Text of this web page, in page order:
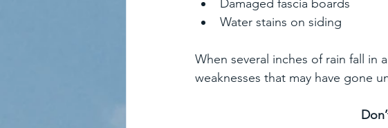
Damaged fascia boards
Water stains on siding
When several inches of rain fall in
weaknesses that may have gone